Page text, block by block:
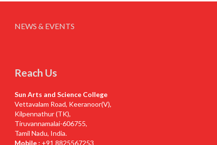
NEWS & EVENTS
Reach Us
Sun Arts and Science College
Vettavalam Road, Keeranoor(V),
Kilpennathur (TK),
Tiruvannamalai-606755,
Tamil Nadu, India.
Mobile : +91 8825567253